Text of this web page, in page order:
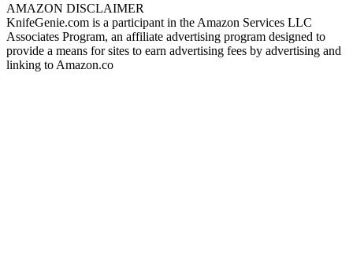
AMAZON DISCLAIMER
KnifeGenie.com is a participant in the Amazon Services LLC
Associates Program, an affiliate advertising program designed to
provide a means for sites to earn advertising fees by advertising and
linking to Amazon.co